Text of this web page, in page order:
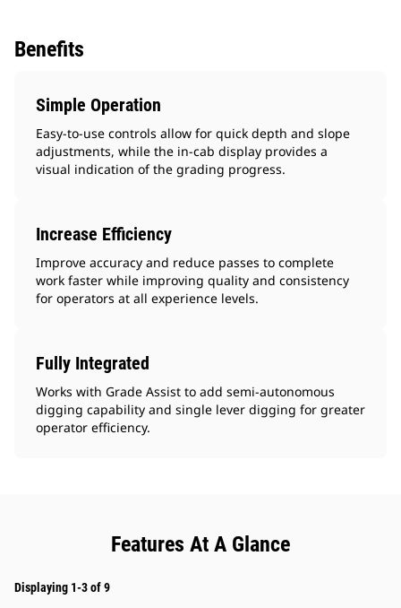
Benefits
Simple Operation
Easy-to-use controls allow for quick depth and slope
adjustments, while the in-cab display provides a
visual indication of the grading progress.
Increase Efficiency
Improve accuracy and reduce passes to complete
work faster while improving quality and consistency
for operators at all experience levels.
Fully Integrated
Works with Grade Assist to add semi-autonomous
digging capability and single lever digging for greater
operator efficiency.
Features At A Glance
Displaying 1-3 of 9